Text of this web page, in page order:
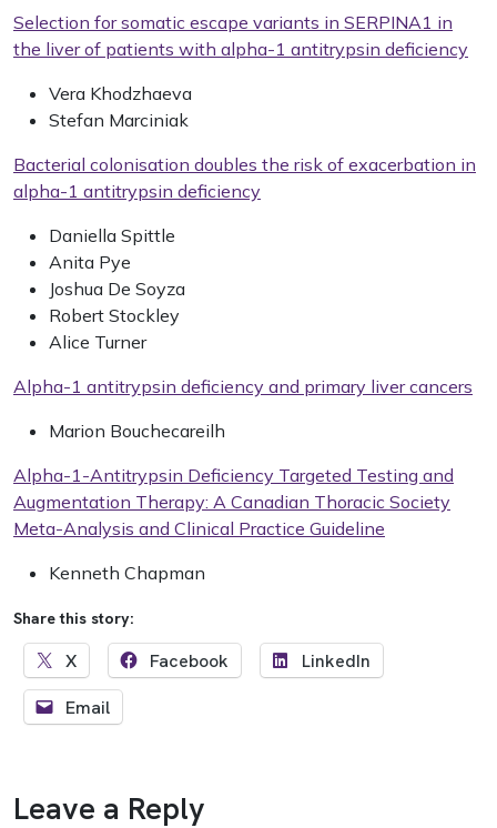
Selection for somatic escape variants in SERPINA1 in
the liver of patients with alpha-1 antitrypsin deficiency
Vera Khodzhaeva
Stefan Marciniak
Bacterial colonisation doubles the risk of exacerbation in
alpha-1 antitrypsin deficiency
Daniella Spittle
Anita Pye
Joshua De Soyza
Robert Stockley
Alice Turner
Alpha-1 antitrypsin deficiency and primary liver cancers
Marion Bouchecareilh
Alpha-1-Antitrypsin Deficiency Targeted Testing and
Augmentation Therapy: A Canadian Thoracic Society
Meta-Analysis and Clinical Practice Guideline
Kenneth Chapman
Share this story:
X Facebook
LinkedIn
Email
Leave a Reply